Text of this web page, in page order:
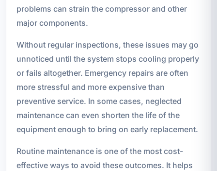
problems can strain the compressor and other
major components.
Without regular inspections, these issues may go
unnoticed until the system stops cooling properly
or fails altogether. Emergency repairs are often
more stressful and more expensive than
preventive service. In some cases, neglected
maintenance can even shorten the life of the
equipment enough to bring on early replacement.
Routine maintenance is one of the most cost-
effective ways to avoid these outcomes. It helps